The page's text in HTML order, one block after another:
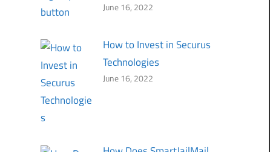
June 16, 2022
How to Invest in Securus
Technologies
June 16, 2022